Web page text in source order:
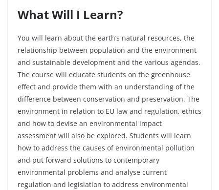
What Will I Learn?
You will learn about the earth’s natural resources, the
relationship between population and the environment
and sustainable development and the various agendas.
The course will educate students on the greenhouse
effect and provide them with an understanding of the
difference between conservation and preservation. The
environment in relation to EU law and regulation, ethics
and how to devise an environmental impact
assessment will also be explored. Students will learn
how to address the causes of environmental pollution
and put forward solutions to contemporary
environmental problems and analyse current
regulation and legislation to address environmental